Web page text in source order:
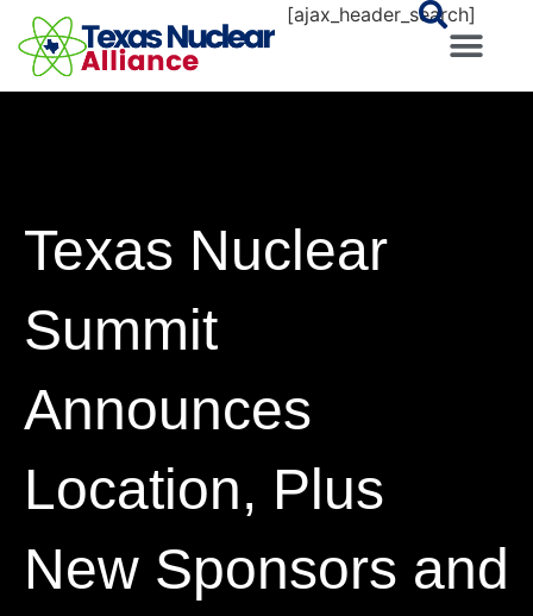
[ajax_header_search]
Texas Nuclear
Summit
Announces
Location, Plus
New Sponsors and